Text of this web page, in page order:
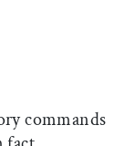
commands